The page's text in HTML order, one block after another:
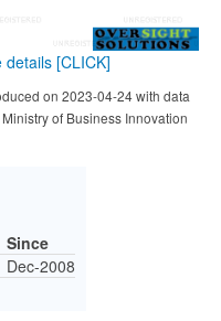
details [CLICK]
on 2023-04-24 with data
of Business Innovation
Since
Dec-2008